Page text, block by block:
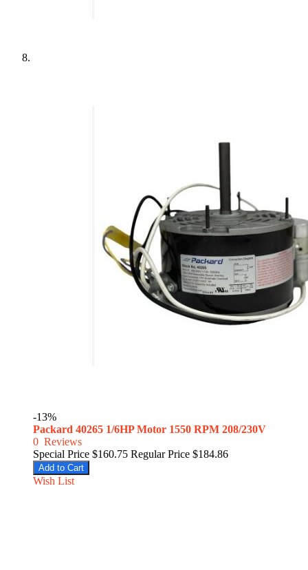
-13%
Packard 40265 1/6HP Motor 1550 RPM 208/230V
0 Reviews
Special Price $160.75 Regular Price $184.86
Add to Cart
Wish List